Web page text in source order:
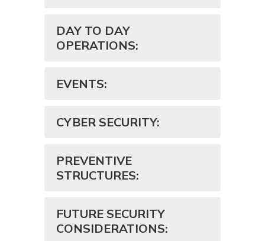
DAY TO DAY
OPERATIONS:
EVENTS:
CYBER SECURITY:
PREVENTIVE
STRUCTURES:
FUTURE SECURITY
CONSIDERATIONS: